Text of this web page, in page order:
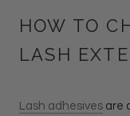
HOW TO
LASH
Lash adhesives are